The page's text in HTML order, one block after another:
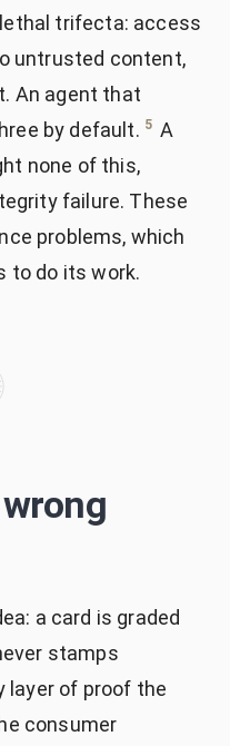
trifecta: access
untrusted content,
An agent that
by default. 5 A
none of this,
failure. These
problems, which
to do its work.
a card is graded
stamps
layer of proof the
consumer